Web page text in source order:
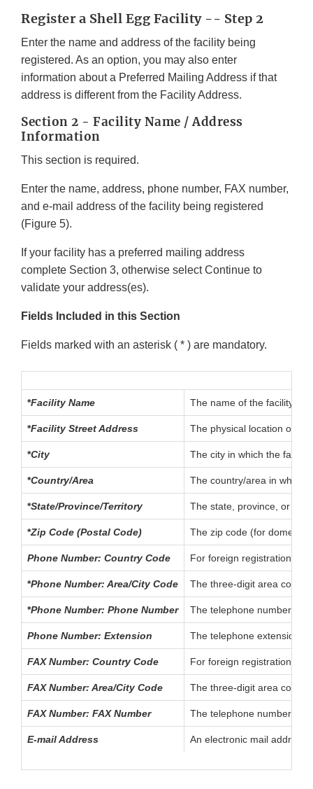
Register a Shell Egg Facility -- Step 2
Enter the name and address of the facility being
registered. As an option, you may also enter
information about a Preferred Mailing Address if that
address is different from the Facility Address.
Section 2 - Facility Name / Address
Information
This section is required.
Enter the name, address, phone number, FAX number,
and e-mail address of the facility being registered
(Figure 5).
If your facility has a preferred mailing address
complete Section 3, otherwise select Continue to
validate your address(es).
Fields Included in this Section
Fields marked with an asterisk ( * ) are mandatory.
*Facility Name The name of the facility
*Facility Street Address The physical location of
*City The city in which the facility
*Country/Area The country/area in which
*State/Province/Territory The state, province, or
*Zip Code (Postal Code) The zip code (for domestic
Phone Number: Country Code For foreign registrations,
*Phone Number: Area/City Code The three-digit area code
*Phone Number: Phone Number The telephone number of
Phone Number: Extension The telephone extension,
FAX Number: Country Code For foreign registrations,
FAX Number: Area/City Code The three-digit area code
FAX Number: FAX Number The telephone number of
E-mail Address An electronic mail address